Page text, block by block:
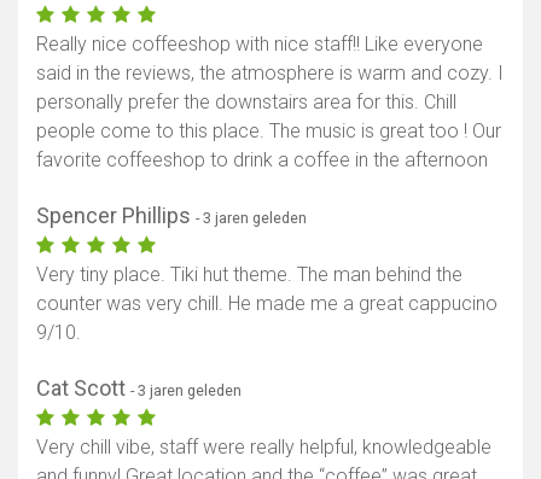
Really nice coffeeshop with nice staff!! Like everyone
said in the reviews, the atmosphere is warm and cozy. I
personally prefer the downstairs area for this. Chill
people come to this place. The music is great too ! Our
favorite coffeeshop to drink a coffee in the afternoon
Spencer Phillips - 3 jaren geleden
Very tiny place. Tiki hut theme. The man behind the
counter was very chill. He made me a great cappucino
9/10.
Cat Scott - 3 jaren geleden
Very chill vibe, staff were really helpful, knowledgeable